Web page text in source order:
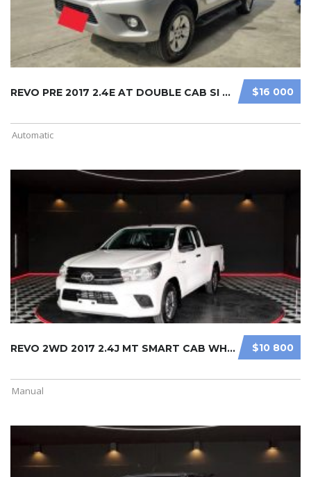
$16 000
REVO PRE 2017 2.4E AT DOUBLE CAB SI ...
Automatic
$10 800
REVO 2WD 2017 2.4J MT SMART CAB WHI ...
Manual